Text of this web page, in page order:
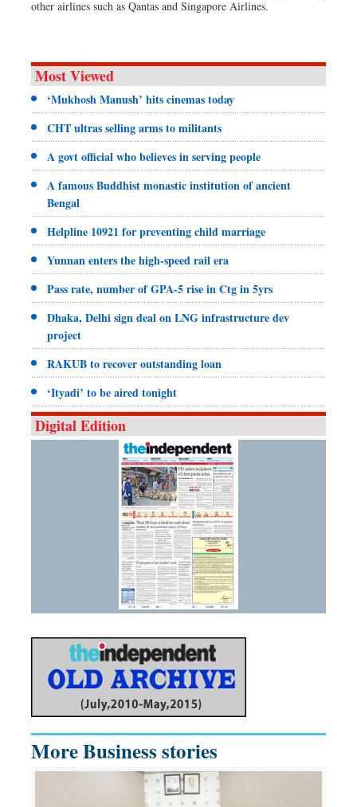
other airlines such as Qantas and Singapore Airlines.
Most Viewed
‘Mukhosh Manush’ hits cinemas today
CHT ultras selling arms to militants
A govt official who believes in serving people
A famous Buddhist monastic institution of ancient
Bengal
Helpline 10921 for preventing child marriage
Yunnan enters the high-speed rail era
Pass rate, number of GPA-5 rise in Ctg in 5yrs
Dhaka, Delhi sign deal on LNG infrastructure dev
project
RAKUB to recover outstanding loan
‘Ityadi’ to be aired tonight
Digital Edition
More Business stories